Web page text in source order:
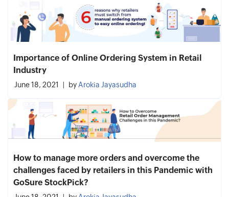
Importance of Online Ordering System in Retail
Industry
June 18, 2021 by Arokia Jayasudha
How to manage more orders and overcome the
challenges faced by retailers in this Pandemic with
GoSure StockPick?